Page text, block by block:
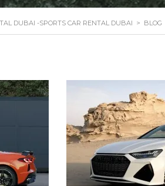
DUBAI -SPORTS CAR RENTAL DUBAI > BLOG